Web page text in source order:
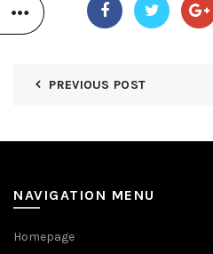
PREVIOUS POST
NAVIGATION MENU
Homepage